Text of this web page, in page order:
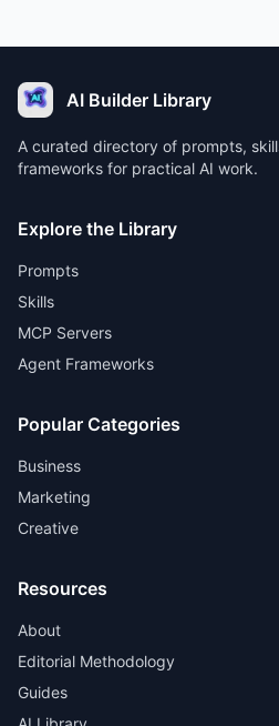
AI Builder Library
A curated directory of prompts,
frameworks for practical AI work.
Explore the Library
Prompts
Skills
MCP Servers
Agent Frameworks
Popular Categories
Business
Marketing
Creative
Resources
About
Editorial Methodology
Guides